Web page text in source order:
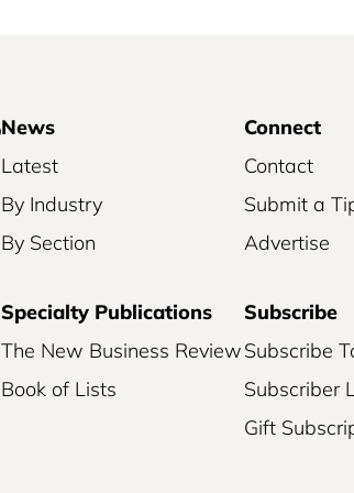
News
Latest
By Industry
By Section
Connect
Contact
Submit a
Advertise
Specialty Publications
The New Business Review
Book of Lists
Subscribe
Subscribe
Subscriber
Gift